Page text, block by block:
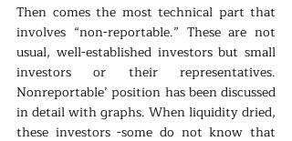
Then comes the most technical part that
involves “non-reportable.” These are not
usual, well-established investors but small
investors or their representatives.
Nonreportable’ position has been discussed
in detail with graphs. When liquidity dried,
these investors -some do not know that